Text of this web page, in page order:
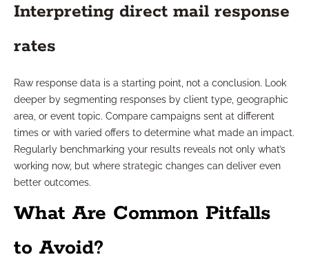
Interpreting direct mail response
rates
Raw response data is a starting point, not a conclusion. Look
deeper by segmenting responses by client type, geographic
area, or event topic. Compare campaigns sent at different
times or with varied offers to determine what made an impact.
Regularly benchmarking your results reveals not only what’s
working now, but where strategic changes can deliver even
better outcomes.
What Are Common Pitfalls
to Avoid?